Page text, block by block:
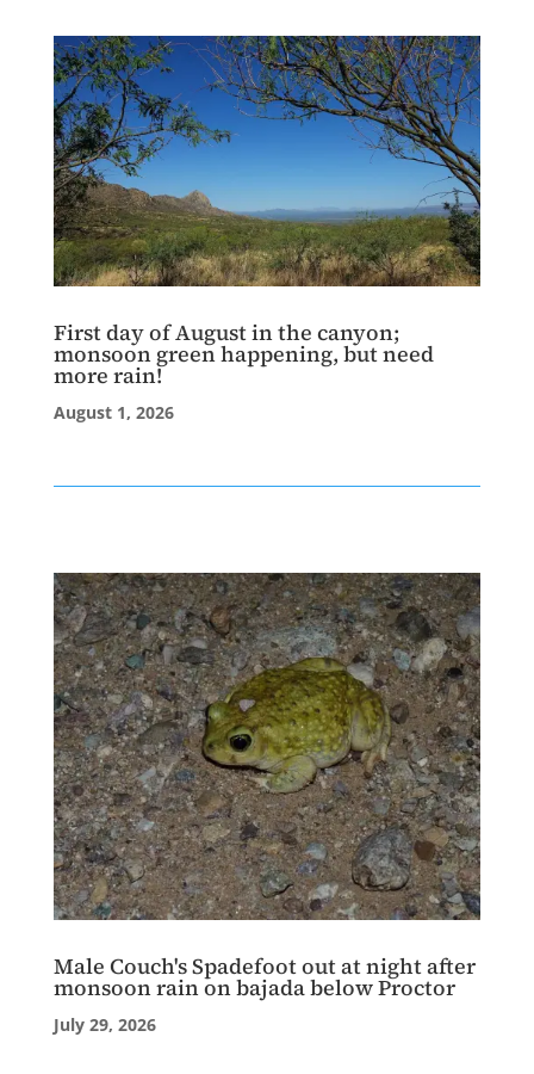
First day of August in the canyon;
monsoon green happening, but need
more rain!
August 1, 2026
Male Couch's Spadefoot out at night after
monsoon rain on bajada below Proctor
July 29, 2026